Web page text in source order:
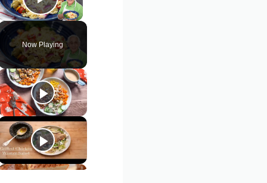
Play Video
Now Playing